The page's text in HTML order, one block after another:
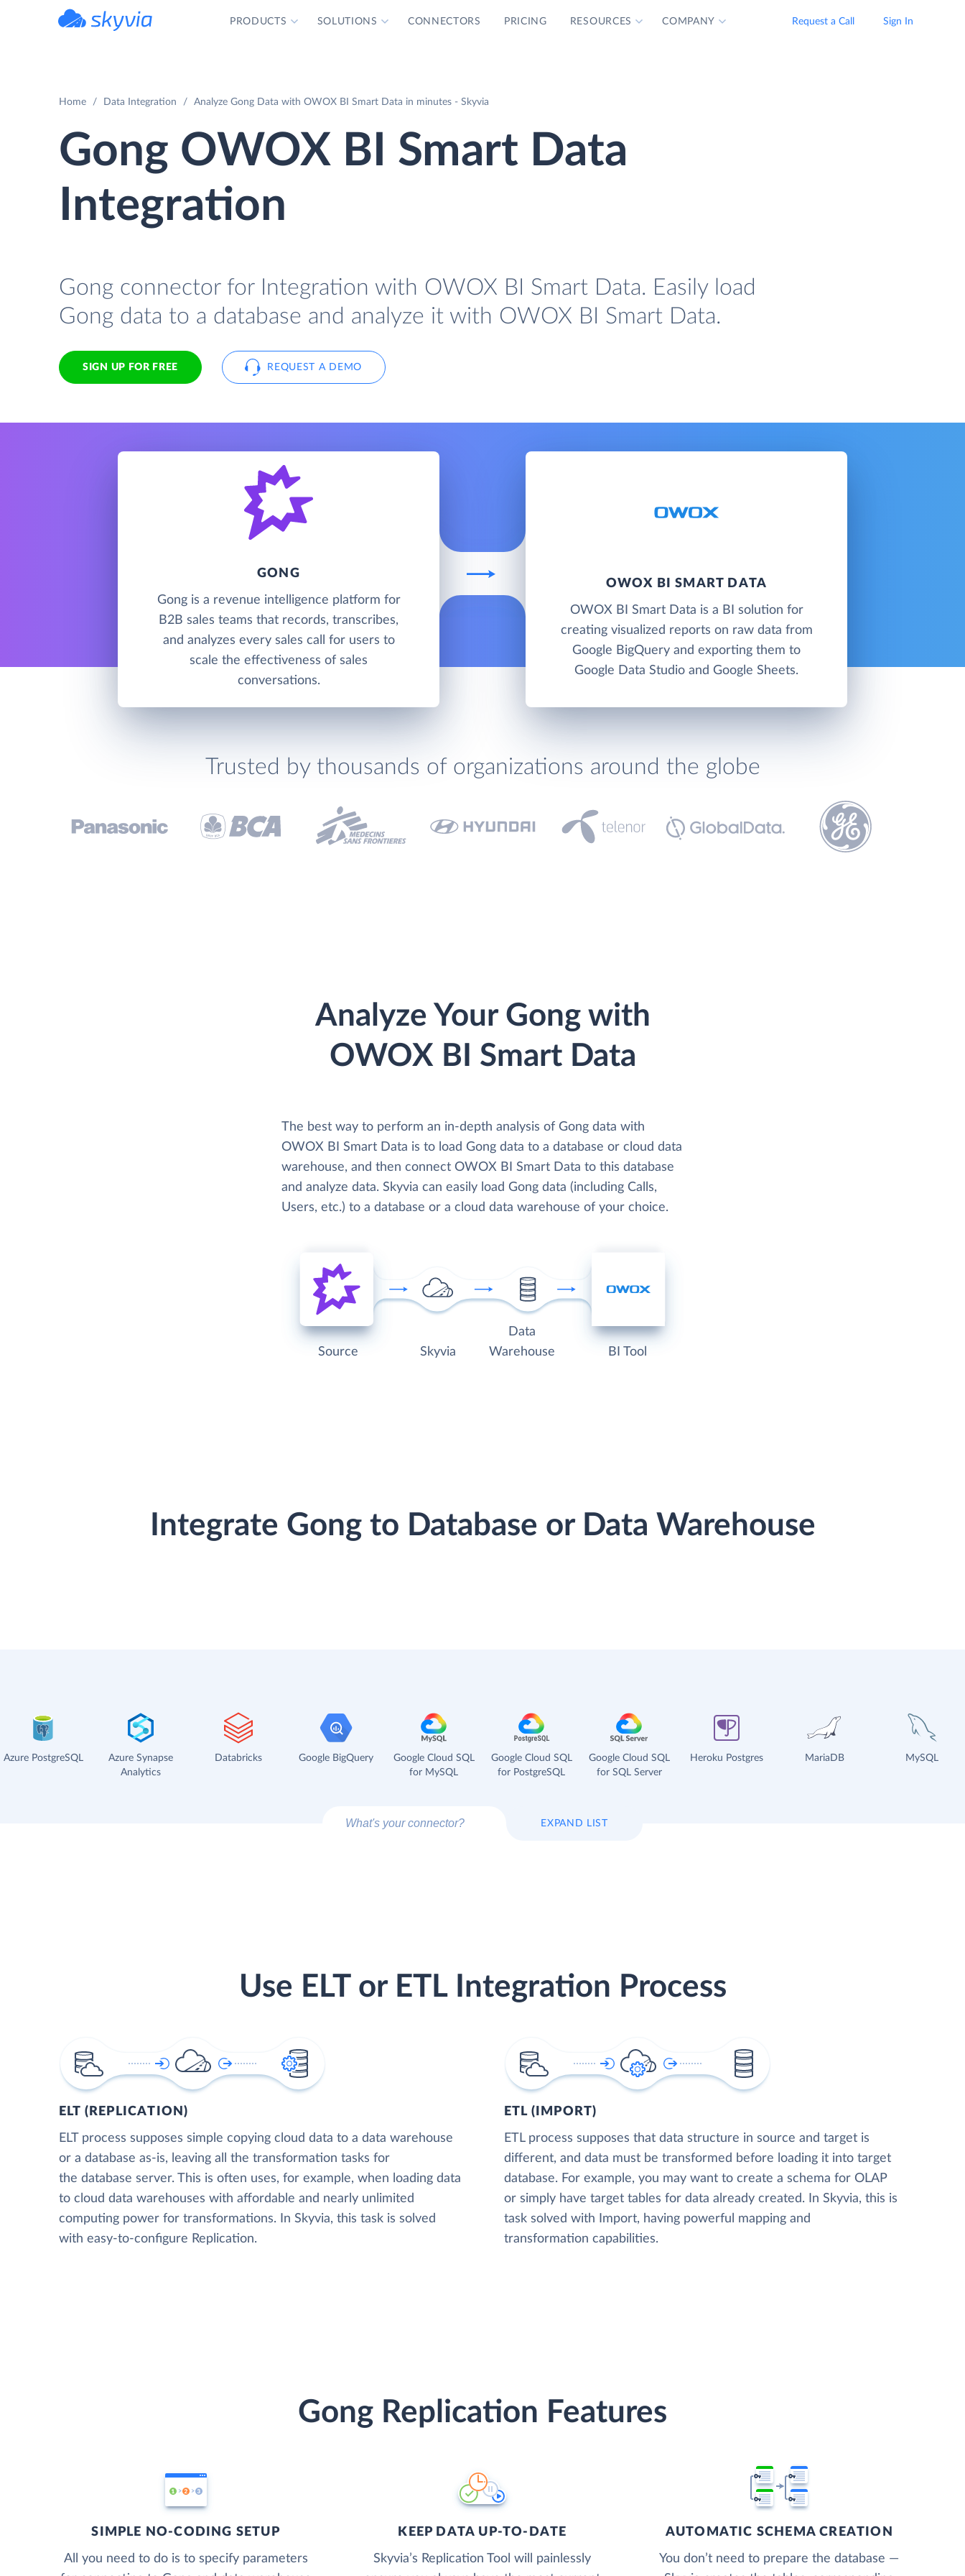
PRODUCTS SOLUTIONS CONNECTORS PRICING RESOURCES COMPANY Request a Call Sign In
Home Data Integration Analyze Gong Data with OWOX BI Smart Data in minutes - Skyvia
Gong OWOX BI Smart Data
Integration
Gong connector for Integration with OWOX BI Smart Data. Easily load
Gong data to a database and analyze it with OWOX BI Smart Data.
SIGN UP FOR FREE REQUEST A DEMO
GONG
Gong is a revenue intelligence platform for
B2B sales teams that records, transcribes,
and analyzes every sales call for users to
scale the effectiveness of sales
conversations.
OWOX BI SMART DATA
OWOX BI Smart Data is a BI solution for
creating visualized reports on raw data from
Google BigQuery and exporting them to
Google Data Studio and Google Sheets.
Trusted by thousands of organizations around the globe
Analyze Your Gong with
OWOX BI Smart Data
The best way to perform an in-depth analysis of Gong data with
OWOX BI Smart Data is to load Gong data to a database or cloud data
warehouse, and then connect OWOX BI Smart Data to this database
and analyze data. Skyvia can easily load Gong data (including Calls,
Users, etc.) to a database or a cloud data warehouse of your choice.
Source Skyvia
Data
Warehouse
BI Tool
Integrate Gong to Database or Data Warehouse
Azure PostgreSQL
Azure Synapse
Analytics
Databricks Google BigQuery
Google Cloud SQL
for MySQL
Google Cloud SQL
for PostgreSQL
Google Cloud SQL
for SQL Server
Heroku Postgres MariaDB MySQL
EXPAND LIST
Use ELT or ETL Integration Process
ELT (REPLICATION)
ELT process supposes simple copying cloud data to a data warehouse
or a database as-is, leaving all the transformation tasks for
the database server. This is often uses, for example, when loading data
to cloud data warehouses with affordable and nearly unlimited
computing power for transformations. In Skyvia, this task is solved
with easy-to-configure Replication.
ETL (IMPORT)
ETL process supposes that data structure in source and target is
different, and data must be transformed before loading it into target
database. For example, you may want to create a schema for OLAP
or simply have target tables for data already created. In Skyvia, this is
task solved with Import, having powerful mapping and
transformation capabilities.
Gong Replication Features
SIMPLE NO-CODING SETUP
All you need to do is to specify parameters
KEEP DATA UP-TO-DATE
Skyvia’s Replication Tool will painlessly
AUTOMATIC SCHEMA CREATION
You don’t need to prepare the database —